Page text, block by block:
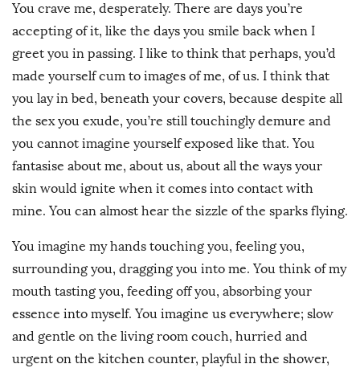
You crave me, desperately. There are days you’re
accepting of it, like the days you smile back when I
greet you in passing. I like to think that perhaps, you’d
made yourself cum to images of me, of us. I think that
you lay in bed, beneath your covers, because despite all
the sex you exude, you’re still touchingly demure and
you cannot imagine yourself exposed like that. You
fantasise about me, about us, about all the ways your
skin would ignite when it comes into contact with
mine. You can almost hear the sizzle of the sparks flying.
You imagine my hands touching you, feeling you,
surrounding you, dragging you into me. You think of my
mouth tasting you, feeding off you, absorbing your
essence into myself. You imagine us everywhere; slow
and gentle on the living room couch, hurried and
urgent on the kitchen counter, playful in the shower,